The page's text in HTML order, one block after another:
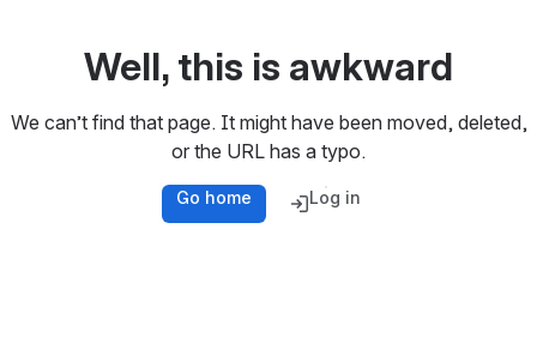
Well, this is awkward
We can’t find that page. It might have been moved, deleted,
or the URL has a typo.
Go home Log in